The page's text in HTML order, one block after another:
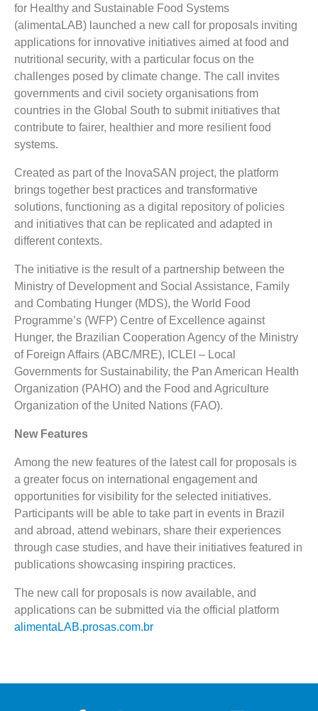
for Healthy and Sustainable Food Systems
(alimentaLAB) launched a new call for proposals inviting
applications for innovative initiatives aimed at food and
nutritional security, with a particular focus on the
challenges posed by climate change. The call invites
governments and civil society organisations from
countries in the Global South to submit initiatives that
contribute to fairer, healthier and more resilient food
systems.
Created as part of the InovaSAN project, the platform
brings together best practices and transformative
solutions, functioning as a digital repository of policies
and initiatives that can be replicated and adapted in
different contexts.
The initiative is the result of a partnership between the
Ministry of Development and Social Assistance, Family
and Combating Hunger (MDS), the World Food
Programme’s (WFP) Centre of Excellence against
Hunger, the Brazilian Cooperation Agency of the Ministry
of Foreign Affairs (ABC/MRE), ICLEI – Local
Governments for Sustainability, the Pan American Health
Organization (PAHO) and the Food and Agriculture
Organization of the United Nations (FAO).
New Features
Among the new features of the latest call for proposals is
a greater focus on international engagement and
opportunities for visibility for the selected initiatives.
Participants will be able to take part in events in Brazil
and abroad, attend webinars, share their experiences
through case studies, and have their initiatives featured in
publications showcasing inspiring practices.
The new call for proposals is now available, and
applications can be submitted via the official platform
alimentaLAB.prosas.com.br